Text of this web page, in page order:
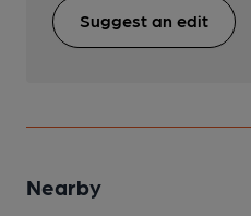
Suggest an edit
Nearby